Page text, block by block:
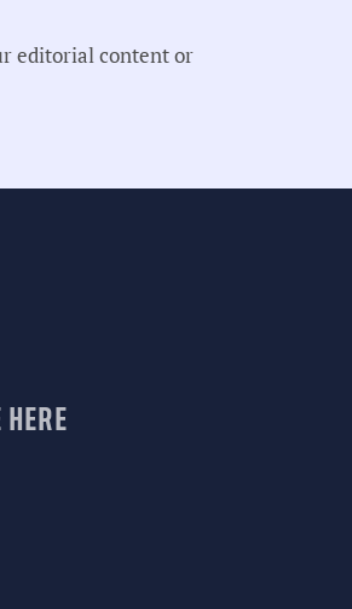
editorial content or